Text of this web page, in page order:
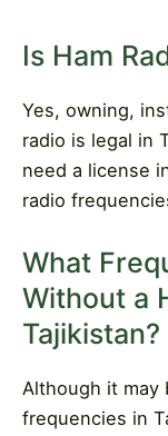
Is Ham
Yes, owning,
radio is legal in
need a license
radio
What
Without a
Tajikistan?
Although it may
frequencies in